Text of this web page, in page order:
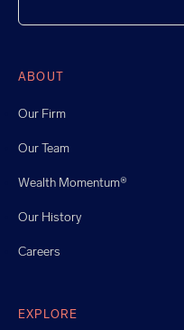
ABOUT
Our Firm
Our Team
Wealth Momentum®
Our History
Careers
EXPLORE